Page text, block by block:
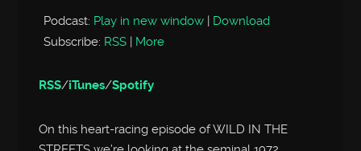
Podcast: Play in new window | Download
Subscribe: RSS | More
RSS/iTunes/Spotify
On this heart-racing episode of WILD IN THE